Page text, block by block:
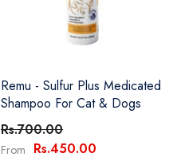
Remu - Sulfur Plus Medicated
Shampoo For Cat & Dogs
Rs.700.00
From Rs.450.00